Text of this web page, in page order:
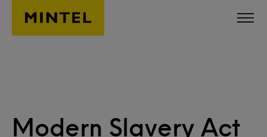
Skip to main content
Modern Slavery Act